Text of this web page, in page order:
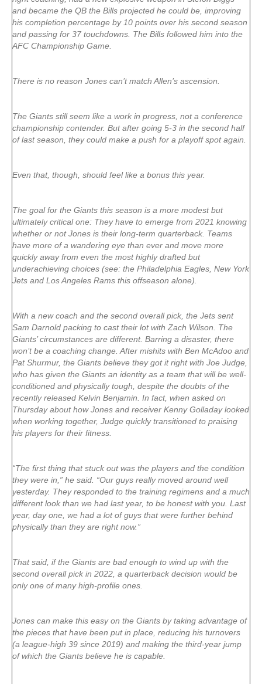
and became the QB the Bills projected he could be, improving
his completion percentage by 10 points over his second season
and passing for 37 touchdowns. The Bills followed him into the
AFC Championship Game.
There is no reason Jones can’t match Allen’s ascension.
The Giants still seem like a work in progress, not a conference
championship contender. But after going 5-3 in the second half
of last season, they could make a push for a playoff spot again.
Even that, though, should feel like a bonus this year.
The goal for the Giants this season is a more modest but
ultimately critical one: They have to emerge from 2021 knowing
whether or not Jones is their long-term quarterback. Teams
have more of a wandering eye than ever and move more
quickly away from even the most highly drafted but
underachieving choices (see: the Philadelphia Eagles, New York
Jets and Los Angeles Rams this offseason alone).
With a new coach and the second overall pick, the Jets sent
Sam Darnold packing to cast their lot with Zach Wilson. The
Giants’ circumstances are different. Barring a disaster, there
won’t be a coaching change. After mishits with Ben McAdoo and
Pat Shurmur, the Giants believe they got it right with Joe Judge,
who has given the Giants an identity as a team that will be well-
conditioned and physically tough, despite the doubts of the
recently released Kelvin Benjamin. In fact, when asked on
Thursday about how Jones and receiver Kenny Golladay looked
when working together, Judge quickly transitioned to praising
his players for their fitness.
“The first thing that stuck out was the players and the condition
they were in,” he said. “Our guys really moved around well
yesterday. They responded to the training regimens and a much
different look than we had last year, to be honest with you. Last
year, day one, we had a lot of guys that were further behind
physically than they are right now.”
That said, if the Giants are bad enough to wind up with the
second overall pick in 2022, a quarterback decision would be
only one of many high-profile ones.
Jones can make this easy on the Giants by taking advantage of
the pieces that have been put in place, reducing his turnovers
(a league-high 39 since 2019) and making the third-year jump
of which the Giants believe he is capable.